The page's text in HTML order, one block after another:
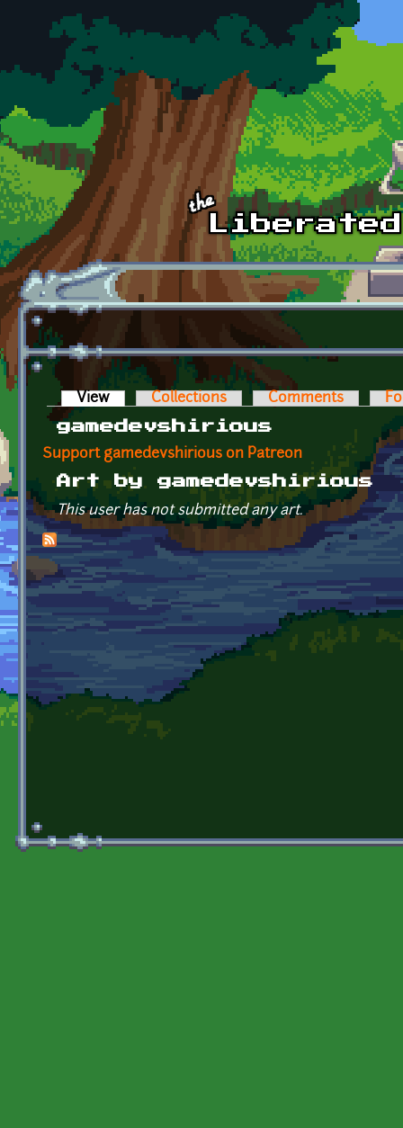
Skip to main content
Primary tabs
View (active tab)Collections Comments
gamedevshirious
Support gamedevshirious on Patreon
Art by gamedevshirious
This user has not submitted any art.